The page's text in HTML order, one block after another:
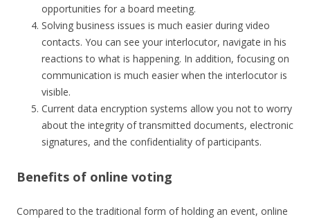
opportunities for a board meeting.
Solving business issues is much easier during video
contacts. You can see your interlocutor, navigate in his
reactions to what is happening. In addition, focusing on
communication is much easier when the interlocutor is
visible.
Current data encryption systems allow you not to worry
about the integrity of transmitted documents, electronic
signatures, and the confidentiality of participants.
Benefits of online voting
Compared to the traditional form of holding an event, online